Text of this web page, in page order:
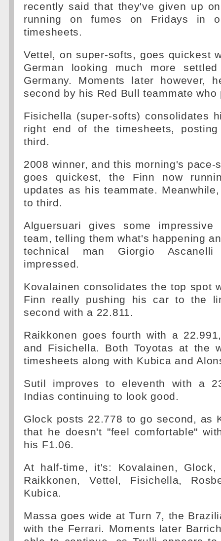
recently said that they've given up
running on fumes on Fridays in
timesheets.
Vettel, on super-softs, goes quickest
German looking much more
Germany. Moments later however,
second by his Red Bull teammate who
Fisichella (super-softs) consolidates
right end of the timesheets,
third.
2008 winner, and this morning's pace-
goes quickest, the Finn now
updates as his teammate.
to third.
Alguersuari gives some
team, telling them what's happening
technical man Giorgio
impressed.
Kovalainen consolidates the top spot
Finn really pushing his car to the
second with a 22.811.
Raikkonen goes fourth with a
and Fisichella. Both Toyotas at the
timesheets along with Kubica and
Sutil improves to eleventh with a
Indias continuing to look good.
Glock posts 22.778 to go second, as
that he doesn't "feel comfortable"
his F1.06.
At half-time, it's: Kovalainen, Glock,
Raikkonen, Vettel, Fisichella,
Kubica.
Massa goes wide at Turn 7, the
with the Ferrari. Moments later